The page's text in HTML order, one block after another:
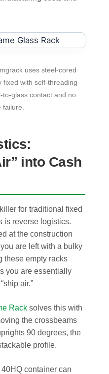
uses steel-cored
fixed with self-threading
glass contact and no
into Cash
for traditional fixed
is reverse logistics.
at the construction
are left with a bulky
these empty racks
you are essentially
air.”
Rack solves this with
the crossbeams
90 degrees, the
profile.
container can